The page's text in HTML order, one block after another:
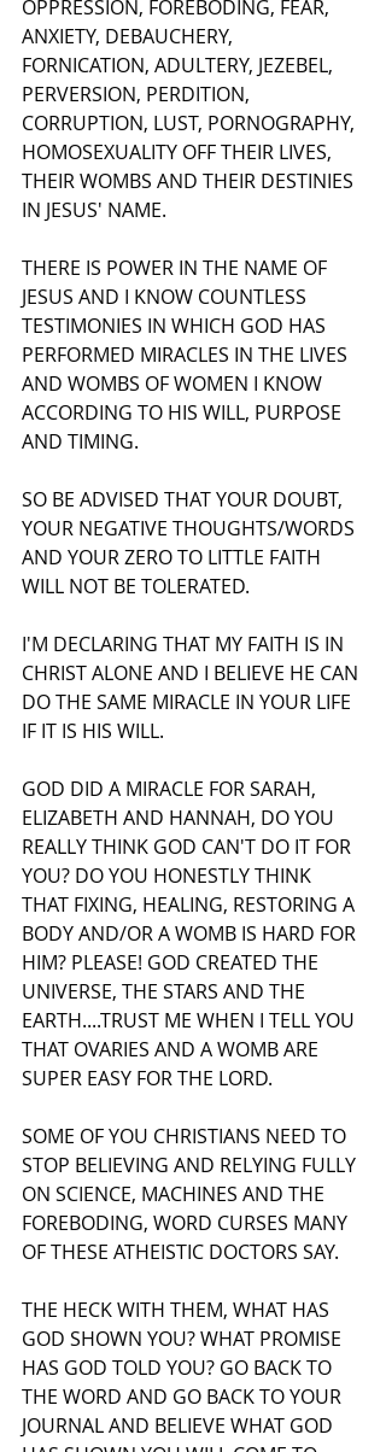
OPPRESSION, FOREBODING, FEAR,
ANXIETY, DEBAUCHERY,
FORNICATION, ADULTERY, JEZEBEL,
PERVERSION, PERDITION,
CORRUPTION, LUST, PORNOGRAPHY,
HOMOSEXUALITY OFF THEIR LIVES,
THEIR WOMBS AND THEIR DESTINIES
IN JESUS' NAME.
THERE IS POWER IN THE NAME OF
JESUS AND I KNOW COUNTLESS
TESTIMONIES IN WHICH GOD HAS
PERFORMED MIRACLES IN THE LIVES
AND WOMBS OF WOMEN I KNOW
ACCORDING TO HIS WILL, PURPOSE
AND TIMING.
SO BE ADVISED THAT YOUR DOUBT,
YOUR NEGATIVE THOUGHTS/WORDS
AND YOUR ZERO TO LITTLE FAITH
WILL NOT BE TOLERATED.
I'M DECLARING THAT MY FAITH IS IN
CHRIST ALONE AND I BELIEVE HE CAN
DO THE SAME MIRACLE IN YOUR LIFE
IF IT IS HIS WILL.
GOD DID A MIRACLE FOR SARAH,
ELIZABETH AND HANNAH, DO YOU
REALLY THINK GOD CAN'T DO IT FOR
YOU? DO YOU HONESTLY THINK
THAT FIXING, HEALING, RESTORING A
BODY AND/OR A WOMB IS HARD FOR
HIM? PLEASE! GOD CREATED THE
UNIVERSE, THE STARS AND THE
EARTH....TRUST ME WHEN I TELL YOU
THAT OVARIES AND A WOMB ARE
SUPER EASY FOR THE LORD.
SOME OF YOU CHRISTIANS NEED TO
STOP BELIEVING AND RELYING FULLY
ON SCIENCE, MACHINES AND THE
FOREBODING, WORD CURSES MANY
OF THESE ATHEISTIC DOCTORS SAY.
THE HECK WITH THEM, WHAT HAS
GOD SHOWN YOU? WHAT PROMISE
HAS GOD TOLD YOU? GO BACK TO
THE WORD AND GO BACK TO YOUR
JOURNAL AND BELIEVE WHAT GOD